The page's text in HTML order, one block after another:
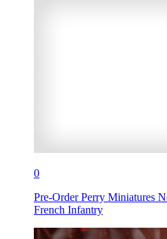
0
Pre-Order Perry Miniatures
French Infantry